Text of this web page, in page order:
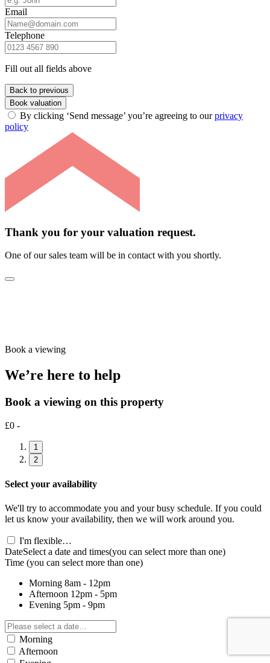
Email
Telephone
Fill out all fields above
Back to previous
Book valuation
By clicking ‘Send message’ you’re agreeing to ourprivacy
policy
Thank you for your valuation request.
One of our sales team will be in contact with you shortly.
Book a viewing
We’re here to help
Book a viewing on this property
£0 -
1
2
Select your availability
We'll try to accommodate you and your busy schedule. If you could
let us know your availability, then we will work around you.
I'm flexible…
DateSelect a date and times(you can select more than one)
Time (you can select more than one)
Morning 8am - 12pm
Afternoon 12pm - 5pm
Evening 5pm - 9pm
Morning
Afternoon